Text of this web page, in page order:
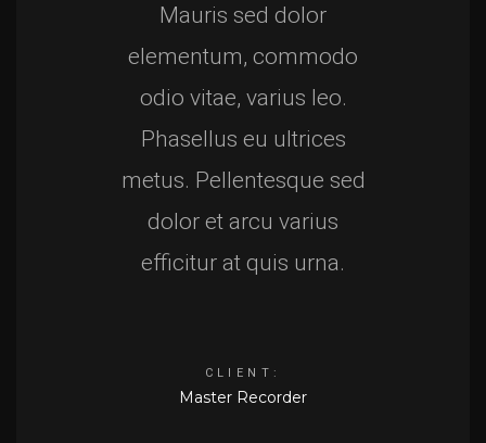
Mauris sed dolor
elementum, commodo
odio vitae, varius leo.
Phasellus eu ultrices
metus. Pellentesque sed
dolor et arcu varius
efficitur at quis urna.
CLIENT:
Master Recorder